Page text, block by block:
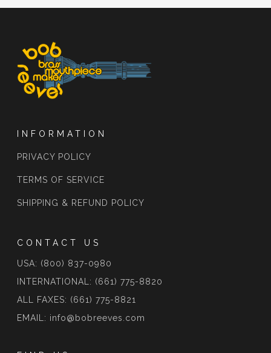
INFORMATION
PRIVACY POLICY
TERMS OF SERVICE
SHIPPING & REFUND POLICY
CONTACT US
USA: (800) 837-0980
INTERNATIONAL: (661) 775-8820
ALL FAXES: (661) 775-8821
EMAIL: info@bobreeves.com